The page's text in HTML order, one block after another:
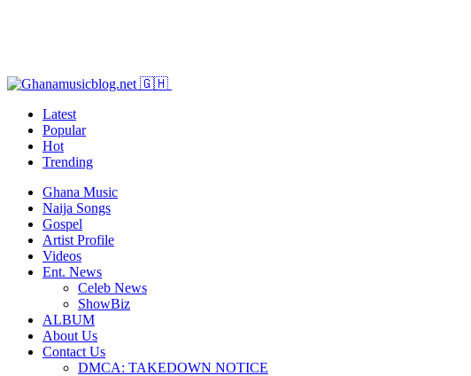
Latest
Popular
Hot
Trending
Ghana Music
Naija Songs
Gospel
Artist Profile
Videos
Ent. News
Celeb News
ShowBiz
ALBUM
About Us
Contact Us
DMCA: TAKEDOWN NOTICE